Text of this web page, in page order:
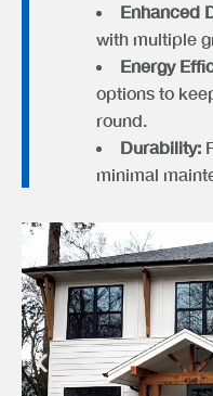
Enhanced
with multiple
Energy
options to
round.
Durability:
minimal